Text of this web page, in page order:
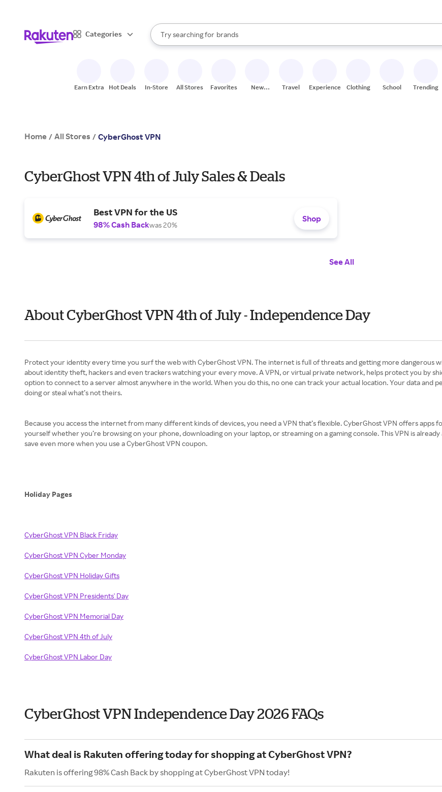
Categories
Search Rakuten
Try searching for
stores
brands
groceries
When autocomplete results are available, use the up and down arrow keys to review
Earn Extra Hot Deals In-Store All Stores Favorites
New
Travel Experiences Clothing School Trending
Home / All Stores / CyberGhost VPN
CyberGhost VPN 4th of July Sales & Deals
Best VPN for the US
98% Cash Backwas 20%
Shop
See All
About CyberGhost VPN 4th of July - Independence Day
Protect your identity every time you surf the web with CyberGhost VPN. The internet is full of threats and getting more dangerous
about identity theft, hackers and even trackers watching your every move. A VPN, or virtual private network, helps protect you by
option to connect to a server almost anywhere in the world. When you do this, no one can track your actual location. Your data and
doing or steal what’s not theirs.
Because you access the internet from many different kinds of devices, you need a VPN that’s flexible. CyberGhost VPN offers apps
yourself whether you’re browsing on your phone, downloading on your laptop, or streaming on a gaming console. This VPN is
save even more when you use a CyberGhost VPN coupon.
Holiday Pages
CyberGhost VPN Black Friday
CyberGhost VPN Cyber Monday
CyberGhost VPN Holiday Gifts
CyberGhost VPN Presidents' Day
CyberGhost VPN Memorial Day
CyberGhost VPN 4th of July
CyberGhost VPN Labor Day
CyberGhost VPN Independence Day 2026 FAQs
What deal is Rakuten offering today for shopping at CyberGhost VPN?
Rakuten is offering 98% Cash Back by shopping at CyberGhost VPN today!